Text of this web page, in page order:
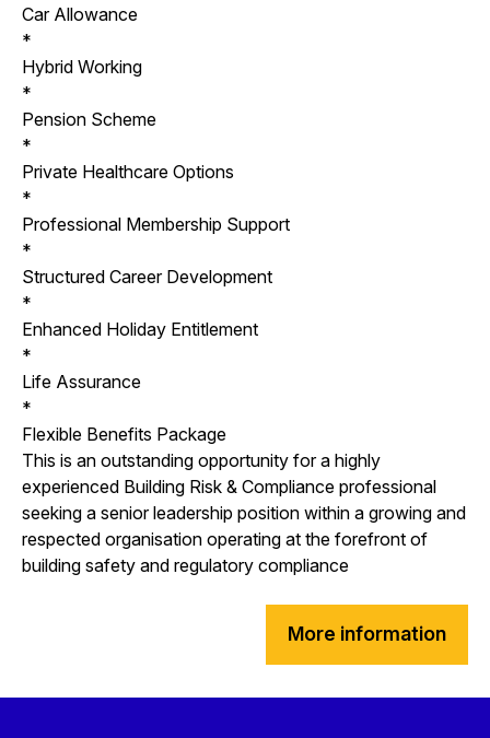
Car Allowance
*
Hybrid Working
*
Pension Scheme
*
Private Healthcare Options
*
Professional Membership Support
*
Structured Career Development
*
Enhanced Holiday Entitlement
*
Life Assurance
*
Flexible Benefits Package
This is an outstanding opportunity for a highly
experienced Building Risk & Compliance professional
seeking a senior leadership position within a growing and
respected organisation operating at the forefront of
building safety and regulatory compliance
More information